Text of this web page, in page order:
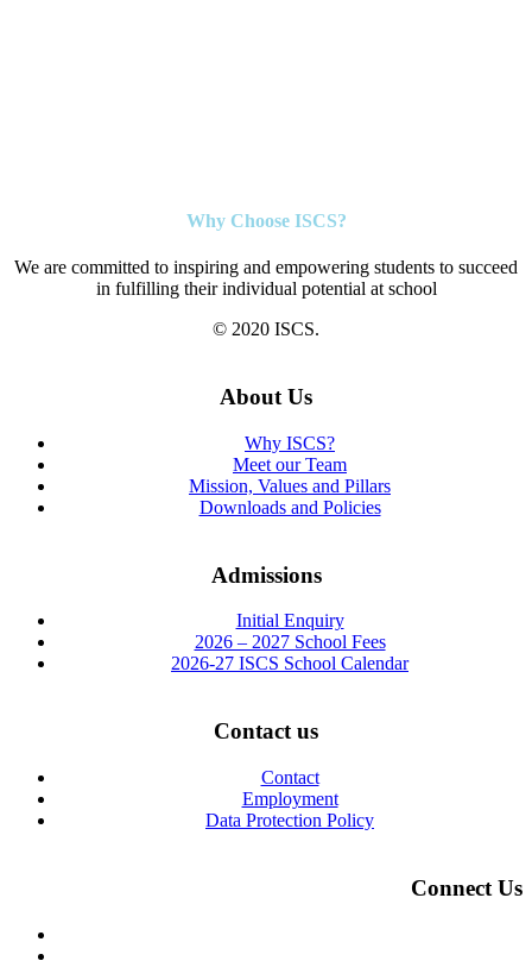
Why Choose ISCS?
We are committed to inspiring and empowering students to succeed
in fulfilling their individual potential at school
© 2020 ISCS.
About Us
Why ISCS?
Meet our Team
Mission, Values and Pillars
Downloads and Policies
Admissions
Initial Enquiry
2026 – 2027 School Fees
2026-27 ISCS School Calendar
Contact us
Contact
Employment
Data Protection Policy
Connect Us